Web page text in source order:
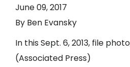
June 09, 2017
By Ben Evansky
In this Sept. 6, 2013, file
(Associated Press)